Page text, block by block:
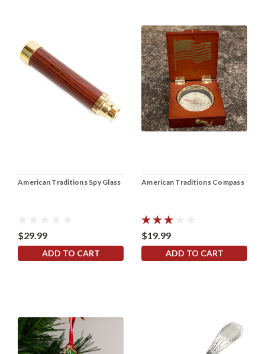
American Traditions Spy Glass
$29.99
ADD TO CART
American Traditions Compass
$19.99
ADD TO CART